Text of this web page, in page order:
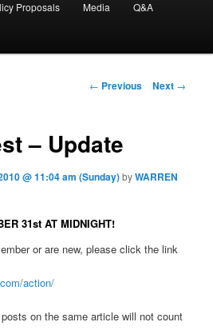
Proposals Media Q&A
Post navigation
← Previous Next →
– Update
@ 11:04 am (Sunday)byWARREN
31st AT MIDNIGHT!
or are new, please click the link
action/
on the same article will not count